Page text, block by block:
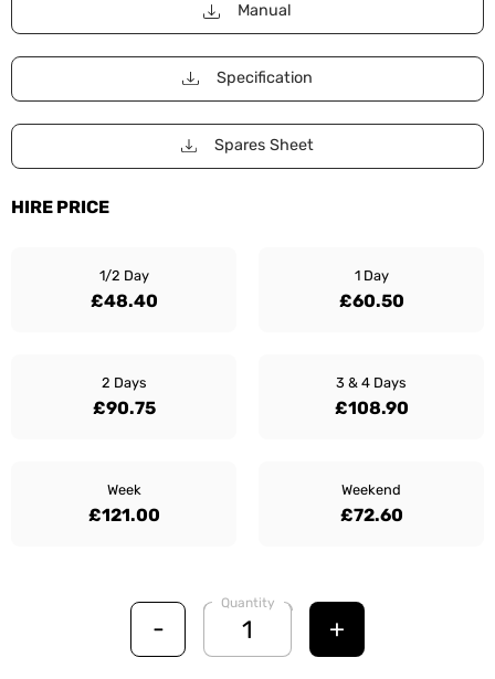
Manual
Specification
Spares Sheet
HIRE PRICE
1/2 Day
£48.40
1 Day
£60.50
2 Days
£90.75
3 & 4 Days
£108.90
Week
£121.00
Weekend
£72.60
-
Quantity
+